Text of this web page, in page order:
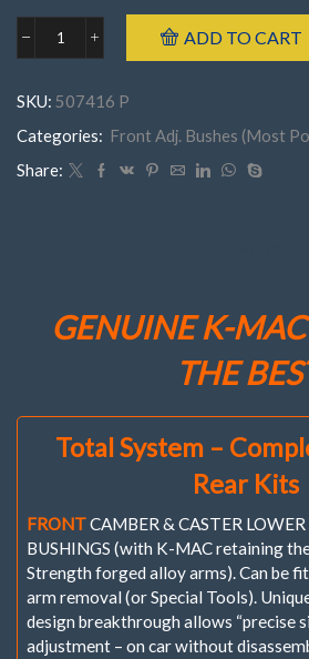
Mercedes
FRONTW463
('90-
'18)
Camber
ADD TO CART
SKU: 507416 P
Categories: Front Adj. Bushes (Most
Share:
GENUINE K-
THE
Total System –
Rear Kits
FRONTCAMBER & CASTER
BUSHINGS (with K-MAC retaining
Strength forged alloy arms). Can be
arm removal (or Special Tools).
design breakthrough allows “precise
adjustment – on car without